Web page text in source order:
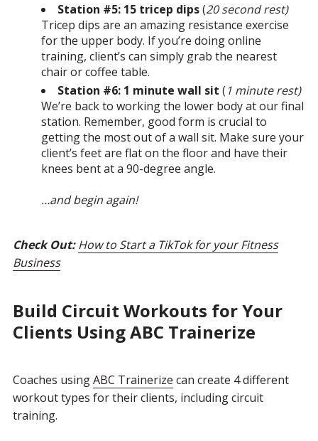
Station #5: 15 tricep dips(20 second rest)
Tricep dips are an amazing resistance exercise
for the upper body. If you’re doing online
training, client’s can simply grab the nearest
chair or coffee table.
Station #6: 1 minute wall sit ( 1 minute rest)
We’re back to working the lower body at our final
station. Remember, good form is crucial to
getting the most out of a wall sit. Make sure your
client’s feet are flat on the floor and have their
knees bent at a 90-degree angle.
…and begin again!
Check Out: How to Start a TikTok for your Fitness
Business
Build Circuit Workouts for Your
Clients Using ABC Trainerize
Coaches usingABC Trainerize can create 4 different
workout types for their clients, including circuit
training.